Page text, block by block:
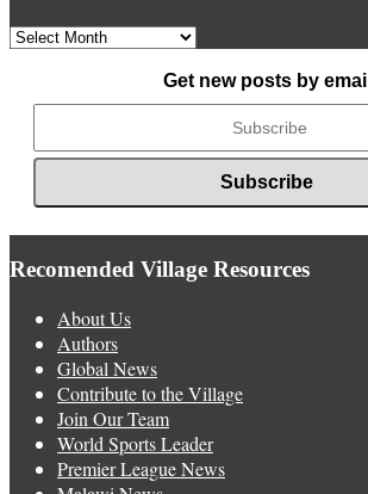
Archived
Get new posts by email
Recomended Village Resources
About Us
Authors
Global News
Contribute to the Village
Join Our Team
World Sports Leader
Premier League News